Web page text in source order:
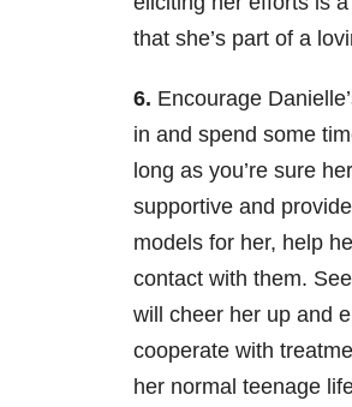
that she’s part of a
6. Encourage
in and spend some
long as you’re sure
supportive and
models for her, help
contact with them.
will cheer her up and
cooperate with
her normal teenage